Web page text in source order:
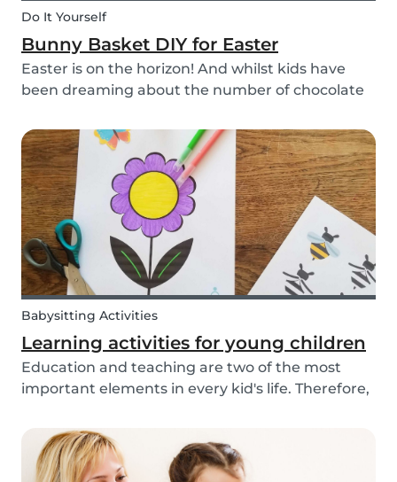
Do It Yourself
Bunny Basket DIY for Easter
Easter is on the horizon! And whilst kids have
been dreaming about the number of chocolate
been busy dreaming up some new creative DIYs
for you! We’ve created a printable DIY bunny
basket tem...
Babysitting Activities
Learning activities for young children
Education and teaching are two of the most
important elements in every kid's life. Therefore,
and appreciates the patience and skill of their
child's teacher. It is common for parents to ta...